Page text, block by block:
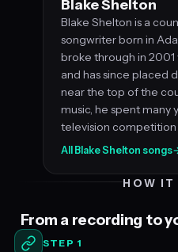
Blake Shelton
Blake Shelton is a
songwriter born in
broke through in 2001
and has since placed
near the top of the
music, he spent many
television competition
All Blake Shelton songs
HOW IT
From a recording to
STEP 1